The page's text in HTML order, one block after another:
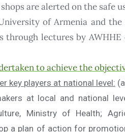
are alerted on the safe
of Armenia and
through lectures by
to achieve the
key players at national level:
at local and national
Ministry of Health;
a plan of action for